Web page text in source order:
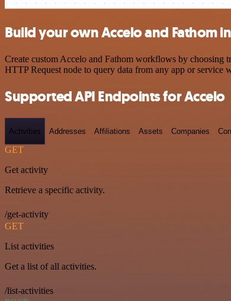
Build your own Accelo and Fathom
Create custom Accelo and Fathom workflows by choosing
HTTP Request node to query data from any app or service
Supported API Endpoints for Accelo
Activities Addresses Affiliations Assets Companies
GET
Get activity
Retrieve a specific activity.
/get-activity
GET
List activities
Get a list of all activities.
/list-activities